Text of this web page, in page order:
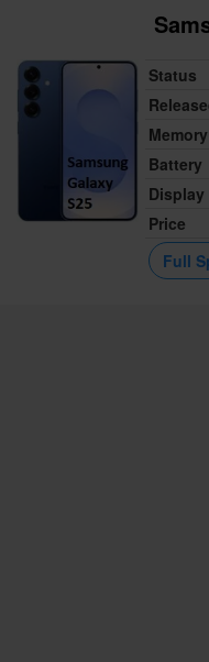
Status
Memory
Battery
Display
Price
Full